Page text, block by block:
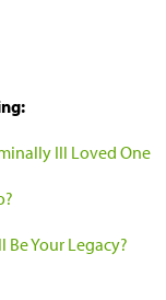
Ill Loved One
Be Your Legacy?